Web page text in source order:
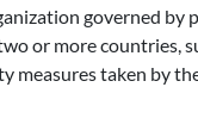
governed by
or more countries,
measures taken by